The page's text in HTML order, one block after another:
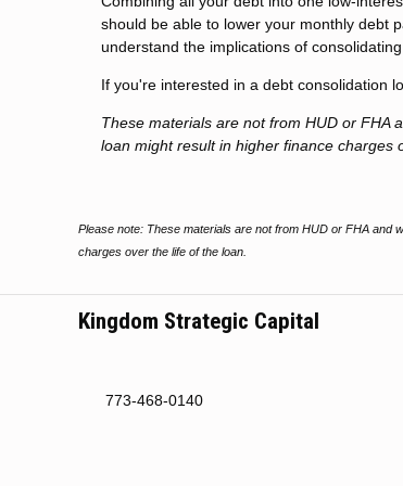
should be able to lower your monthly debt
understand the implications of
If you're interested in a debt consolidation
These materials are not from HUD or FHA
loan might result in higher finance charges
Please note: These materials are not from HUD or FHA and
charges over the life of the loan.
Kingdom Strategic Capital
773-468-0140